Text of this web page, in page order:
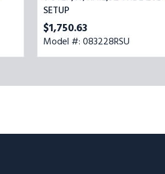
SETUP
$1,750.63
Model #: 083228RSU